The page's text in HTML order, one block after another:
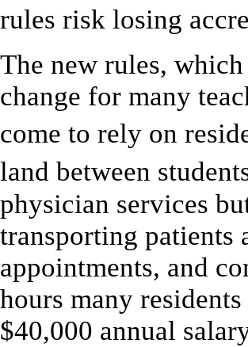
rules risk losing
The new rules,
change for many
come to rely on
land between
physician services
transporting patients
appointments, and
hours many
$40,000 annual